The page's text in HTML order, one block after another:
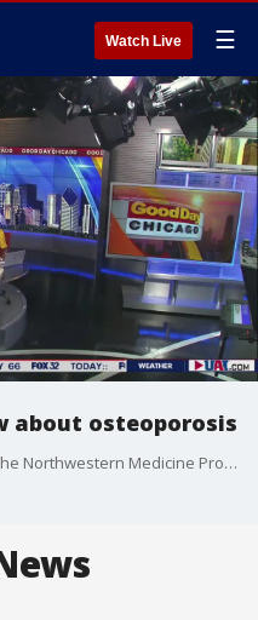
Watch Live ☰
about osteoporosis
Dr. Kristi Tough DeSapri, director of the Northwestern Medicine Program for Women's Bone Health, talks about risk factors of osteoporosis and the importance of screening for the disease.